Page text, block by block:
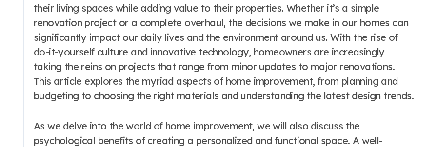
their living spaces while adding value to their properties. Whether it’s a simple
renovation project or a complete overhaul, the decisions we make in our homes can
significantly impact our daily lives and the environment around us. With the rise of
do-it-yourself culture and innovative technology, homeowners are increasingly
taking the reins on projects that range from minor updates to major renovations.
This article explores the myriad aspects of home improvement, from planning and
budgeting to choosing the right materials and understanding the latest design trends.
As we delve into the world of home improvement, we will also discuss the
psychological benefits of creating a personalized and functional space. A well-